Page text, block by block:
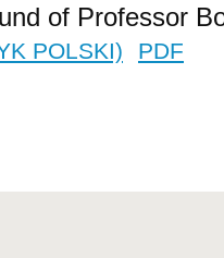
of Professor
POLSKI) PDF